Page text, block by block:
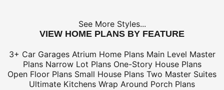
See More Styles...
VIEW HOME PLANS BY FEATURE
3+ Car Garages Atrium Home Plans Main Level Master
Plans Narrow Lot Plans One-Story House Plans
Open Floor Plans Small House Plans Two Master Suites
Ultimate Kitchens Wrap Around Porch Plans